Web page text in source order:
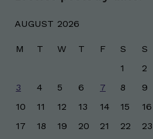
AUGUST 2026
M T W T F S
S
1
2
3
4 5 6 7 8
9
10
11 12 13 14 15
16
17
18 19 20 21 22
23